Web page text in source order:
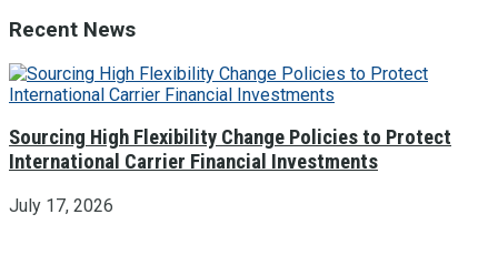
Recent News
Sourcing High Flexibility Change Policies to Protect
International Carrier Financial Investments
July 17, 2026